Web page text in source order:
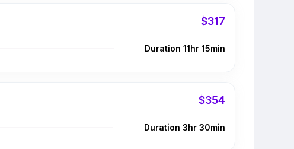
$317
Duration 11hr 15min
$354
Duration 3hr 30min